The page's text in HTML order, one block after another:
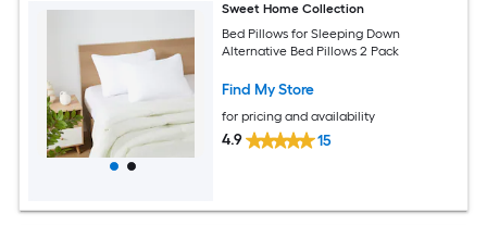
Sweet Home Collection
Bed Pillows for Sleeping Down
Alternative Bed Pillows 2 Pack
Find My Store
for pricing and availability
4.9 15